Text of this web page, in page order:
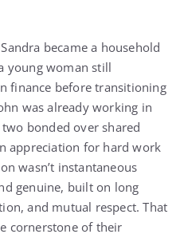
became a household
young woman still
finance before transitioning
was already working in
bonded over shared
appreciation for hard work
wasn’t instantaneous
genuine, built on long
and mutual respect. That
cornerstone of their